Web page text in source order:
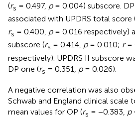
(rs = 0.497, p= 0.004) subscore.
associated with UPDRS total score
rs = 0.400, p= 0.016 respectively)
subscore (rs = 0.414, p= 0.010; r=
respectively). UPDRS II subscore
DP one (rs = 0.351, p= 0.026).
A negative correlation was also
Schwab and England clinical scale
mean values for OP (rs = −0.383, p